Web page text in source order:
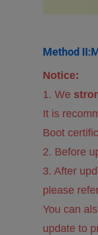
Method
Notice:
1. We
It is
Boot
2. Before
3. After
please
You can
update to